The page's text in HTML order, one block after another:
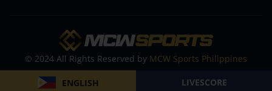
ENGLISH LIVESCORE
© 2024 All Rights Reserved by MCW Sports Philippines